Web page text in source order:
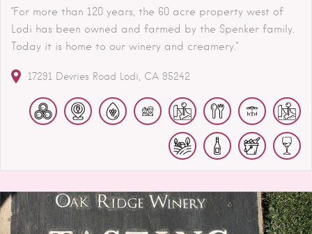
"For more than 120 years, the 60 acre property west of
Lodi has been owned and farmed by the Spenker family.
Today it is home to our winery and creamery."
17291 Devries Road Lodi CA 95242